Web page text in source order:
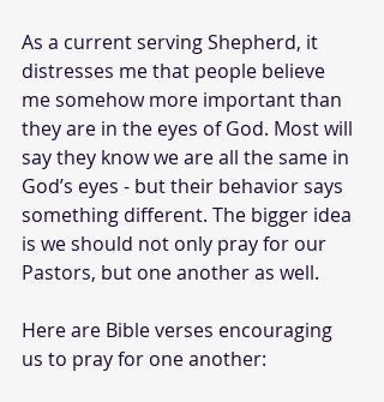
As a current serving Shepherd, it
distresses me that people believe
me somehow more important than
they are in the eyes of God. Most will
say they know we are all the same in
God’s eyes - but their behavior says
something different. The bigger idea
is we should not only pray for our
Pastors, but one another as well.
Here are Bible verses encouraging
us to pray for one another: